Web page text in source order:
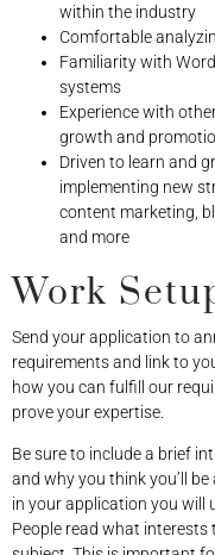
within the industry
Comfortable
Familiarity with
systems
Experience with
growth and
Driven to learn and
implementing new
content marketing,
and more
Work
Send your application to
requirements and link to
how you can fulfill our
prove your expertise.
Be sure to include a brief
and why you think you’ll
in your application you will
People read what interests